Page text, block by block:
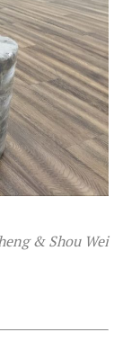
& Shou Wei